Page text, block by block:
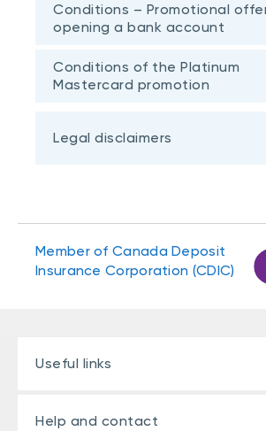
Conditions – Promotional
opening a bank account
Conditions of the Platinum
Mastercard promotion
Legal disclaimers
Member of Canada Deposit
Insurance Corporation (CDIC)
Useful links
Help and contact